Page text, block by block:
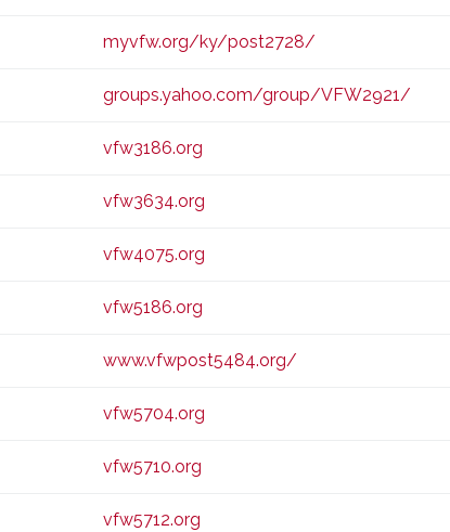
myvfw.org/ky/post2728/
groups.yahoo.com/group/VFW2921/
vfw3186.org
vfw3634.org
vfw4075.org
vfw5186.org
www.vfwpost5484.org/
vfw5704.org
vfw5710.org
vfw5712.org